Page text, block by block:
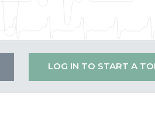
LOG IN TO START A